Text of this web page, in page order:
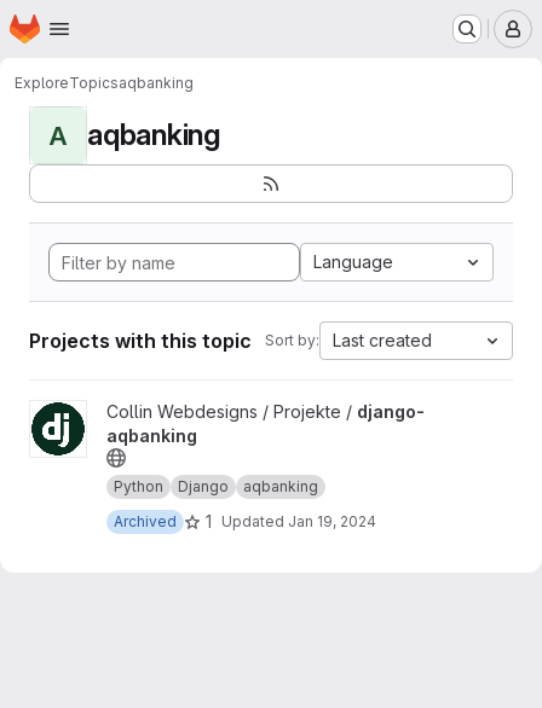
Skip to main content
Homepage
ExploreTopicsaqbanking
A aqbanking
Language
Projects with this topic Sort by: Last created
View django-aqbanking project
Collin Webdesigns / Projekte / django-
aqbanking
Python Django
aqbanking
Archived
1 Updated Jan 19, 2024